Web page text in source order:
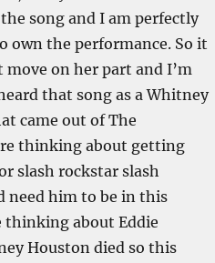
song and I am perfectly
own the performance. So it
on her part and I’m
that song as a Whitney
came out of The
thinking about getting
slash rockstar slash
need him to be in this
thinking about Eddie
Houston died so this